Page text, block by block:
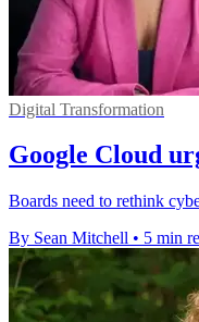
Digital Transformation
Google Cloud
Boards need to rethink
By Sean Mitchell • 5 min